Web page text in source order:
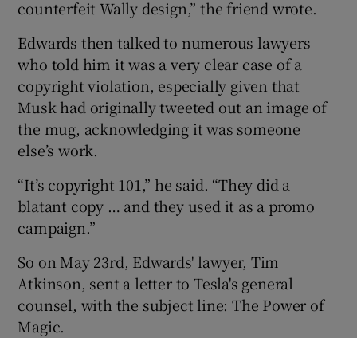
counterfeit Wally design,” the friend wrote.
Edwards then talked to numerous lawyers
who told him it was a very clear case of a
copyright violation, especially given that
Musk had originally tweeted out an image of
the mug, acknowledging it was someone
else’s work.
“It’s copyright 101,” he said. “They did a
blatant copy … and they used it as a promo
campaign.”
So on May 23rd, Edwards' lawyer, Tim
Atkinson, sent a letter to Tesla's general
counsel, with the subject line: The Power of
Magic.